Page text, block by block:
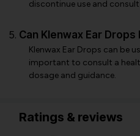
discontinue use and
Can Klenwax Ear
Klenwax Ear Drops can be
important to consult a
dosage and guidance.
Ratings & reviews